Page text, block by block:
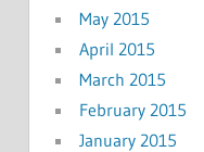
May 2015
April 2015
March 2015
February 2015
January 2015